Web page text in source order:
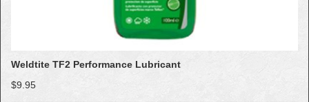
Weldtite TF2 Performance Lubricant
$9.95